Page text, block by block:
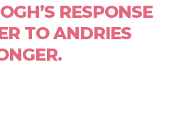
RESPONSE
TO ANDRIES